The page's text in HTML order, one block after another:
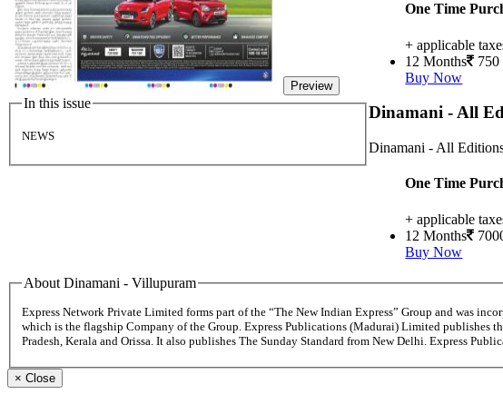
Preview
In this issue
NEWS
One Time
+ applicable
12 Months
750
Buy Now
Dinamani - All
Dinamani - All
One Time
+ applicable
12 Months
Buy Now
About Dinamani - Villupuram
Express Network Private Limited forms part of the “The New Indian Express” Group and was
which is the flagship Company of the Group. Express Publications (Madurai) Limited publishes
Pradesh, Kerala and Orissa. It also publishes The Sunday Standard from New Delhi. Express
× Close